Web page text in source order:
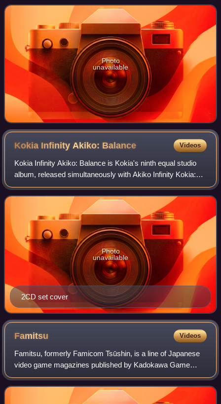
seated or standin
Photo
unavailable
Kokia Infinity Akiko: Balance Videos
Kokia Infinity Akiko: Balance is Kokia's ninth equal studio
album, released simultaneously with Akiko Infinity Kokia:
Balance in March 2009.
2CD set cover
Photo
unavailable
Famitsu Videos
Famitsu, formerly Famicom Tsūshin, is a line of Japanese
video game magazines published by Kadokawa Game
Linkage, a subsidiary of Kadokawa. Famitsu is published in
weekly and monthly formats, and in s